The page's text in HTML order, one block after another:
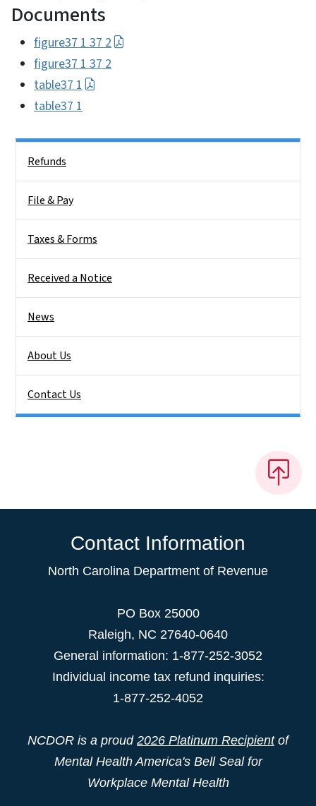
Documents
figure37 1 37 2
figure37 1 37 2
table37 1
table37 1
Refunds
File & Pay
Taxes & Forms
Received a Notice
News
About Us
Contact Us
Contact Information
North Carolina Department of Revenue
PO Box 25000
Raleigh, NC 27640-0640
General information: 1-877-252-3052
Individual income tax refund inquiries:
1-877-252-4052
NCDOR is a proud 2026 Platinum Recipientof
Mental Health America's Bell Seal for
Workplace Mental Health